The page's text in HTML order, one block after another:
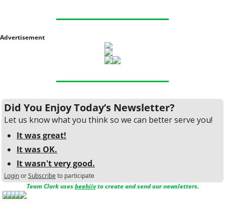
Advertisement
Did You Enjoy Today’s Newsletter?
Let us know what you think so we can better serve you!
It was great!
It was OK.
It wasn't very good.
LoginorSubscribeto participate
Team Clark uses beehiiv to create and send our newsletters.